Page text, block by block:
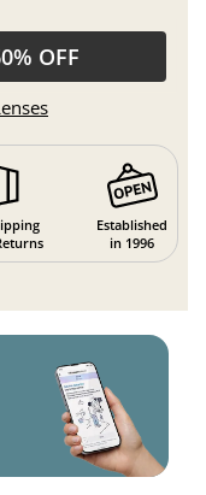
OFF
Established
in 1996